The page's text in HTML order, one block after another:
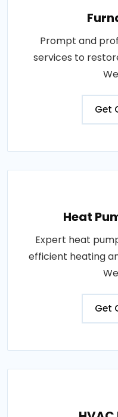
Prompt and
services to
Get
Heat
Expert heat
efficient heating
Get